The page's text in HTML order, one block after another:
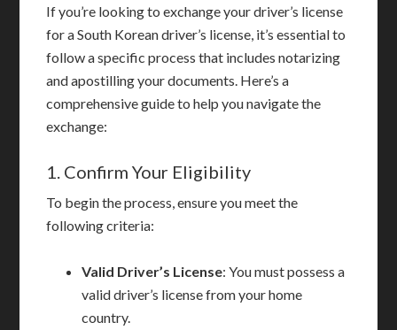
If you’re looking to exchange your driver’s license
for a South Korean driver’s license, it’s essential to
follow a specific process that includes notarizing
and apostilling your documents. Here’s a
comprehensive guide to help you navigate the
exchange:
1. Confirm Your Eligibility
To begin the process, ensure you meet the
following criteria:
Valid Driver’s License: You must possess a
valid driver’s license from your home
country.